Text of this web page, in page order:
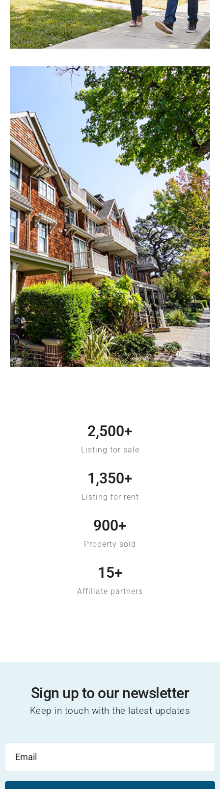
EXPLORE
Saint Petersburg
EXPLORE
2,500+
Listing for sale
1,350+
Listing for rent
900+
Property sold
15+
Affiliate partners
Sign up to our newsletter
Keep in touch with the latest updates